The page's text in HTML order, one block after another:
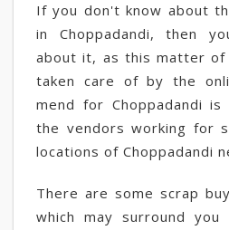
If you don't know about
in Choppadandi, then
about it, as this matter of
taken care of by the
mend for Choppadandi
the vendors working for
locations of Choppadandi
There are some scrap
which may surround